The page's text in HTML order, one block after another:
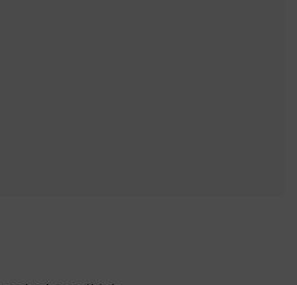
2024